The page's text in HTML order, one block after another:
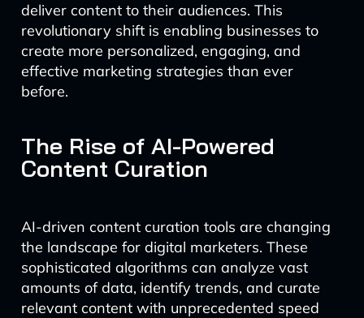
deliver content to their audiences. This
revolutionary shift is enabling businesses to
create more personalized, engaging, and
effective marketing strategies than ever
before.
The Rise of AI-Powered
Content Curation
AI-driven content curation tools are changing
the landscape for digital marketers. These
sophisticated algorithms can analyze vast
amounts of data, identify trends, and curate
relevant content with unprecedented speed